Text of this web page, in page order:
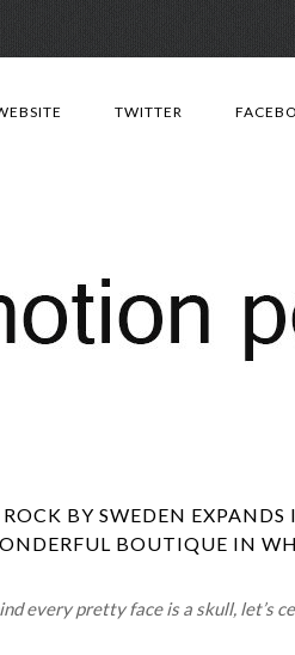
TWITTER
BY SWEDEN
BOUTIQUE IN
every pretty face is a skull, let’s